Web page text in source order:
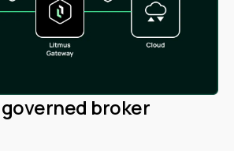
broker